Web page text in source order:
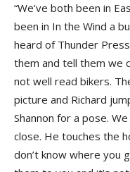
“We’ve both been in
been in In the Wind a
heard of Thunder
them and tell them we
not well read bikers.
picture and Richard
Shannon for a pose.
close. He touches the
don’t know where you